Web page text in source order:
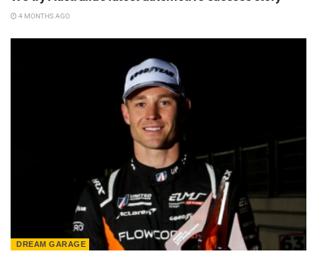
4 MONTHS AGO
DREAM GARAGE